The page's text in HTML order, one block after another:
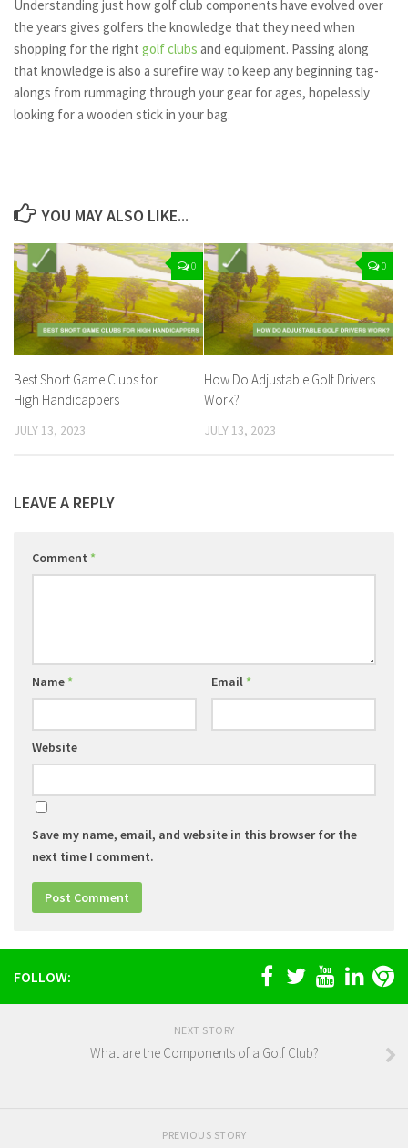
Understanding just how golf club components have evolved over
the years gives golfers the knowledge that they need when
shopping for the right golf clubs and equipment. Passing along
that knowledge is also a surefire way to keep any beginning tag-
alongs from rummaging through your gear for ages, hopelessly
looking for a wooden stick in your bag.
YOU MAY ALSO LIKE...
0
Best Short Game Clubs for
High Handicappers
JULY 13, 2023
0
How Do Adjustable Golf Drivers
Work?
JULY 13, 2023
LEAVE A REPLY
Comment *
Name * Email *
Website
Save my name, email, and website in this browser for the
next time I comment.
FOLLOW:
NEXT STORY
What are the Components of a Golf Club?
PREVIOUS STORY